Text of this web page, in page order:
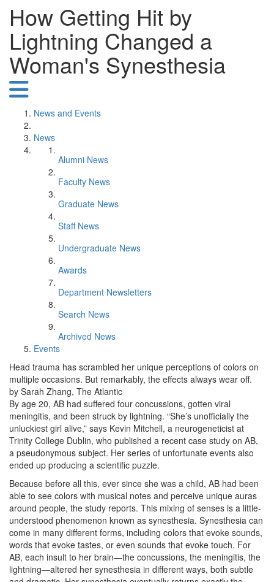
How Getting Hit by
Lightning Changed a
Woman's Synesthesia
News and Events
News
Alumni News
Faculty News
Graduate News
Staff News
Undergraduate News
Awards
Department Newsletters
Search News
Archived News
Events
Head trauma has scrambled her unique perceptions of colors on
multiple occasions. But remarkably, the effects always wear off.
by Sarah Zhang, The Atlantic
By age 20, AB had suffered four concussions, gotten viral
meningitis, and been struck by lightning. “She’s unofficially the
unluckiest girl alive,” says Kevin Mitchell, a neurogeneticist at
Trinity College Dublin, who published a recent case study on AB,
a pseudonymous subject. Her series of unfortunate events also
ended up producing a scientific puzzle.
Because before all this, ever since she was a child, AB had been
able to see colors with musical notes and perceive unique auras
around people, the study reports. This mixing of senses is a little-
understood phenomenon known as synesthesia. Synesthesia can
come in many different forms, including colors that evoke sounds,
words that evoke tastes, or even sounds that evoke touch. For
AB, each insult to her brain—the concussions, the meningitis, the
lightning—altered her synesthesia in different ways, both subtle